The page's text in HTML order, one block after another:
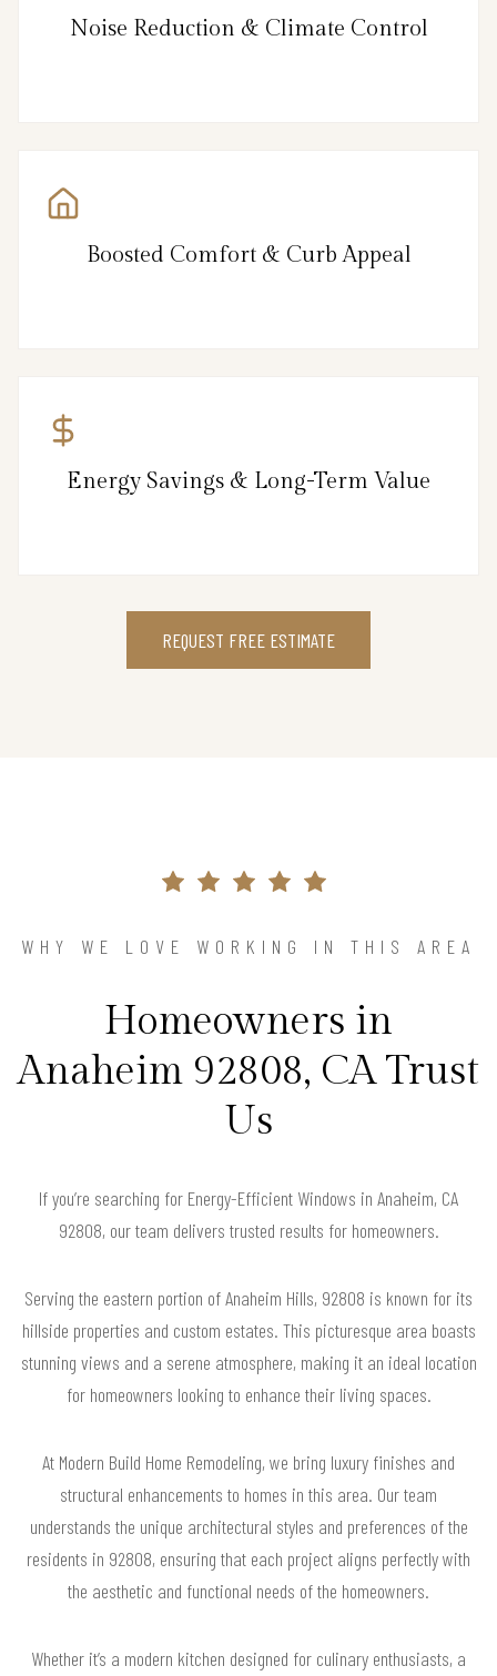
Noise Reduction & Climate Control
Boosted Comfort & Curb Appeal
Energy Savings & Long-Term Value
REQUEST FREE ESTIMATE
WHY WE LOVE WORKING IN THIS AREA
Homeowners in
Anaheim 92808, CA Trust
Us
If you’re searching for Energy-Efficient Windows in Anaheim, CA
92808, our team delivers trusted results for homeowners.
Serving the eastern portion of Anaheim Hills, 92808 is known for its
hillside properties and custom estates. This picturesque area boasts
stunning views and a serene atmosphere, making it an ideal location
for homeowners looking to enhance their living spaces.
At Modern Build Home Remodeling, we bring luxury finishes and
structural enhancements to homes in this area. Our team
understands the unique architectural styles and preferences of the
residents in 92808, ensuring that each project aligns perfectly with
the aesthetic and functional needs of the homeowners.
Whether it’s a modern kitchen designed for culinary enthusiasts, a